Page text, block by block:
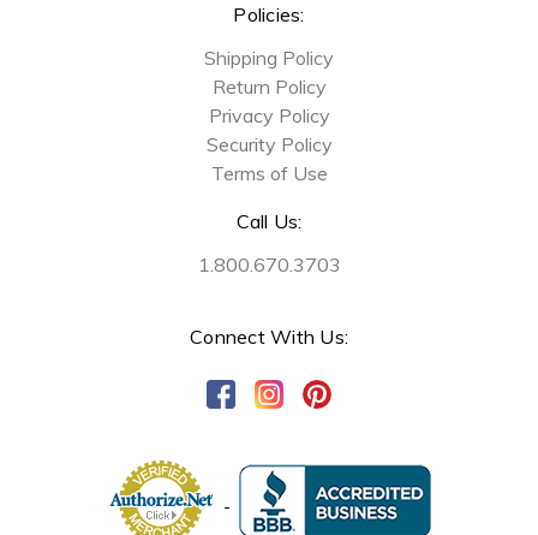
Policies:
Shipping Policy
Return Policy
Privacy Policy
Security Policy
Terms of Use
Call Us:
1.800.670.3703
Connect With Us: